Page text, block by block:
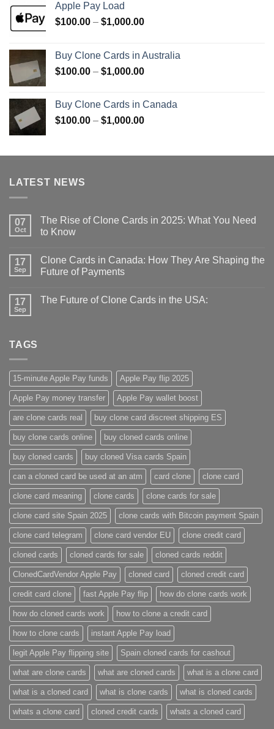
Apple Pay Load
$100.00 – $1,000.00Price
through
$1,000.00
Buy Clone Cards in Australia
$100.00 – $1,000.00Price
through
$1,000.00
Buy Clone Cards in Canada
$100.00 – $1,000.00Price
through
LATEST NEWS
07
Oct
The Rise of Clone Cards in 2025: What You Need
to Know
17
Sep
Clone Cards in Canada: How They Are Shaping the
Future of Payments
17
Sep
The Future of Clone Cards in the USA:
TAGS
15-minute Apple Pay funds Apple Pay flip 2025
Apple Pay money transfer Apple Pay wallet boost
are clone cards real​ buy clone card discreet shipping ES
buy clone cards online​ buy cloned cards online​
buy cloned cards​ buy cloned Visa cards Spain
can a cloned card be used at an atm​ card clone clone card
clone card meaning​ clone cards clone cards for sale
clone card site Spain 2025 clone cards with Bitcoin payment Spain
clone card telegram​ clone card vendor EU clone credit card​
cloned cards cloned cards for sale​ cloned cards reddit​
ClonedCardVendor Apple Pay cloned card​ cloned credit card​
credit card clone​ fast Apple Pay flip how do clone cards work​
how do cloned cards work how to clone a credit card​
how to clone cards​ instant Apple Pay load
legit Apple Pay flipping site Spain cloned cards for cashout
what are clone cards​ what are cloned cards​ what is a clone card​
what is a cloned card​ what is clone cards​ what is cloned cards​
whats a clone card​ ​cloned credit cards​ ​whats a cloned card​